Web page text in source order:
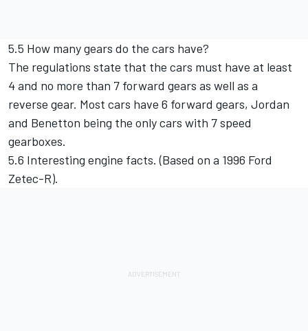
5.5 How many gears do the cars have?
The regulations state that the cars must have at least
4 and no more than 7 forward gears as well as a
reverse gear. Most cars have 6 forward gears, Jordan
and Benetton being the only cars with 7 speed
gearboxes.
5.6 Interesting engine facts. (Based on a 1996 Ford
Zetec-R).